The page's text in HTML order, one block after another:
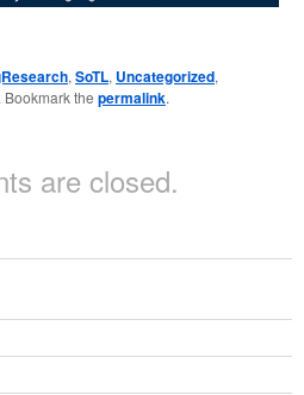
, SoTL, Uncategorized,
. Bookmark the permalink.
are closed.